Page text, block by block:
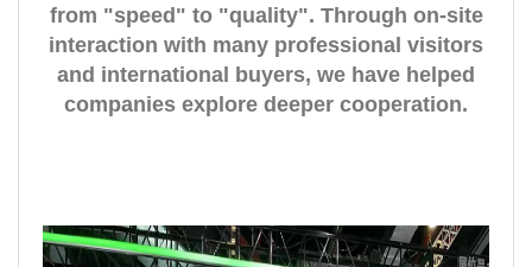
from "speed" to "quality". Through on-site
interaction with many professional visitors
and international buyers, we have helped
companies explore deeper cooperation.